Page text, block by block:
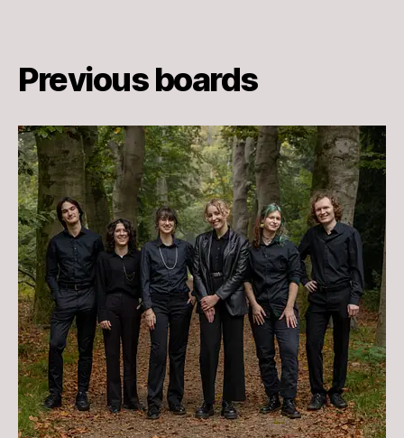
Previous boards